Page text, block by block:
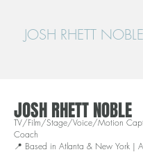
JOSH RHETT NOBLE
JOSH RHETT NOBLE
TV/Film/Stage/Voice/Motion
Coach
📍 Based in Atlanta & New York |